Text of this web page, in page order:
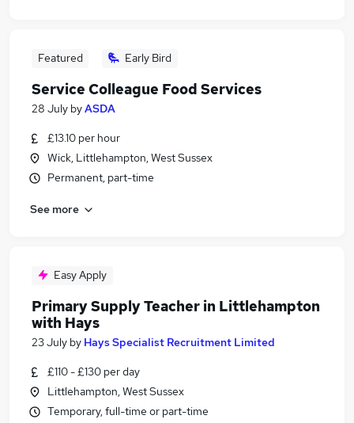
Featured Early Bird
Service Colleague Food Services
28 July byASDA
£13.10 per hour
Wick, Littlehampton, West Sussex
Permanent, part-time
See more
Easy Apply
Primary Supply Teacher in Littlehampton
with Hays
23 July by Hays Specialist Recruitment Limited
£110 - £130 per day
Littlehampton, West Sussex
Temporary, full-time or part-time